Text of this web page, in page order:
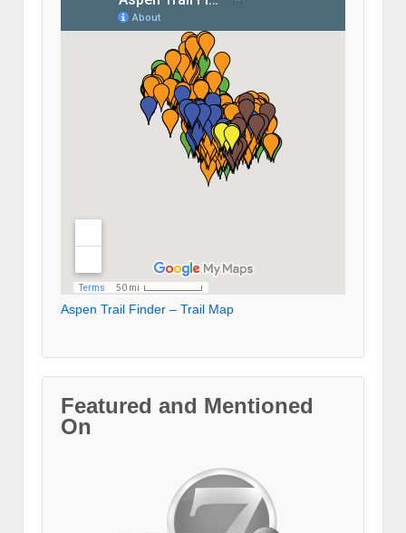
Aspen Trail Finder – Trail Map
Featured and Mentioned
On